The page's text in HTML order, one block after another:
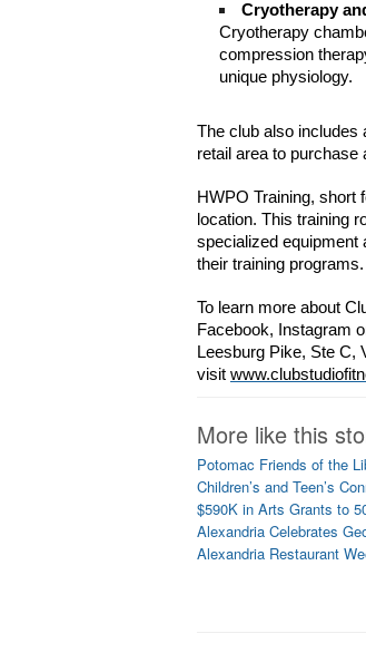
Cryotherapy
Cryotherapy
compression
unique physiology.
The club also includes
retail area to purchase
HWPO Training, short
location. This training
specialized equipment
their training programs.
To learn more about
Facebook, Instagram
Leesburg Pike, Ste C,
visit
More like this
Potomac Friends of the
Children’s and Teen’s
$590K in Arts Grants to
Alexandria Celebrates
Alexandria Restaurant